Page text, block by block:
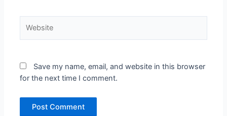
Save my name, email, and website in this browser
for the next time I comment.